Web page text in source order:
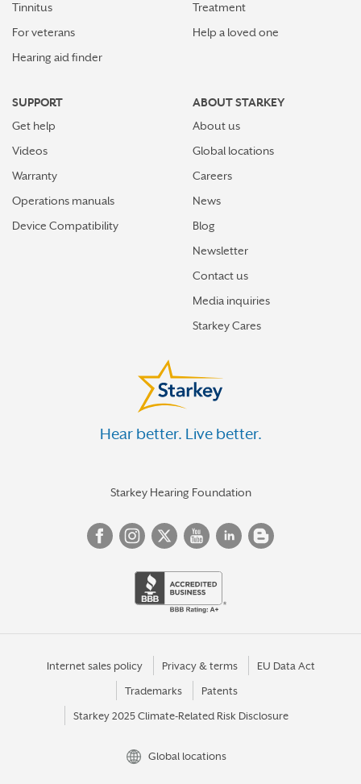
Tinnitus
For veterans
Hearing aid finder
Treatment
Help a loved one
SUPPORT
Get help
Videos
Warranty
Operations manuals
Device Compatibility
ABOUT STARKEY
About us
Global locations
Careers
News
Blog
Newsletter
Contact us
Media inquiries
Starkey Cares
Hear better. Live better.
Starkey Hearing Foundation
Internet sales policy Privacy & terms EU Data Act
Trademarks Patents
Starkey 2025 Climate-Related Risk Disclosure
Global locations